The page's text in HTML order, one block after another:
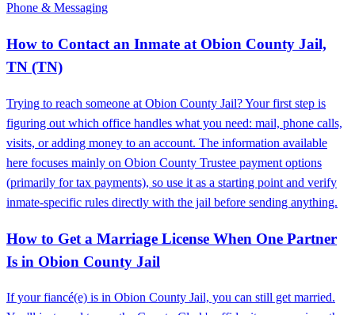
Phone & Messaging
How to Contact an Inmate at Obion County Jail,
TN (TN)
Trying to reach someone at Obion County Jail? Your first step is
figuring out which office handles what you need: mail, phone calls,
visits, or adding money to an account. The information available
here focuses mainly on Obion County Trustee payment options
(primarily for tax payments), so use it as a starting point and verify
inmate-specific rules directly with the jail before sending anything.
How to Get a Marriage License When One Partner
Is in Obion County Jail
If your fiancé(e) is in Obion County Jail, you can still get married.